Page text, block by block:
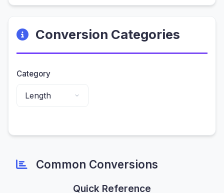
Conversion Categories
Category
Common Conversions
Quick Reference